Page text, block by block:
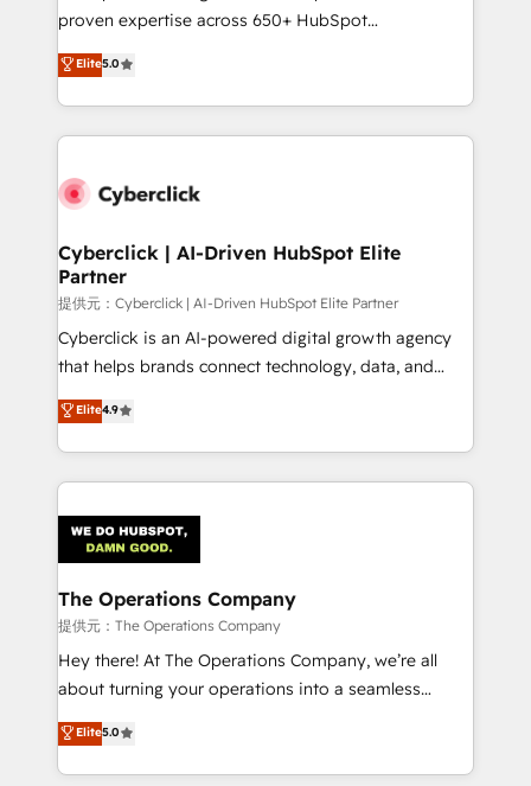
delivered through our proprietary FLAIR framework
Partner and ISO 27001:2022 certified consultancy,
we blend strategy, creativity, and technology to help
proven expertise across 650+ HubSpot
implementations. With 12+ years of HubSpot
experience, we help you use the HubSpot platform
to its fullest capacity, improve your current HubSpot
website, or build your new one.
Elite5.0
Cyberclick | AI-Driven HubSpot Elite
Partner
提供元：Cyberclick | AI-Driven HubSpot Elite Partner
Cyberclick is an AI-powered digital growth agency
that helps brands connect technology, data, and
creativity to achieve measurable results. Founded in
Barcelona and operating across Spain, LATAM, and
the UK, we support global companies in building
smarter marketing, sales, and customer success
Iberia (Spain & Portugal), we combine human insight
with intelligent automation to drive sustainable
growth. Our multidisciplinary team designs solutions
that simplify complexity, boost performance, and
turn innovation into real impact. 🌍 Highlights •
HubSpot Partner since 2012 • 2022 EMEA Impact
projects • Clients in 30+ industries • Proprietary
technology for integrations • Multilingual team:
Elite4.9
The Operations Company
提供元：The Operations Company
Hey there! At The Operations Company, we’re all
about turning your operations into a seamless
experience that powers real results. We specialize in
transforming complex systems into efficient,
scalable solutions that work across your entire
Elite5.0